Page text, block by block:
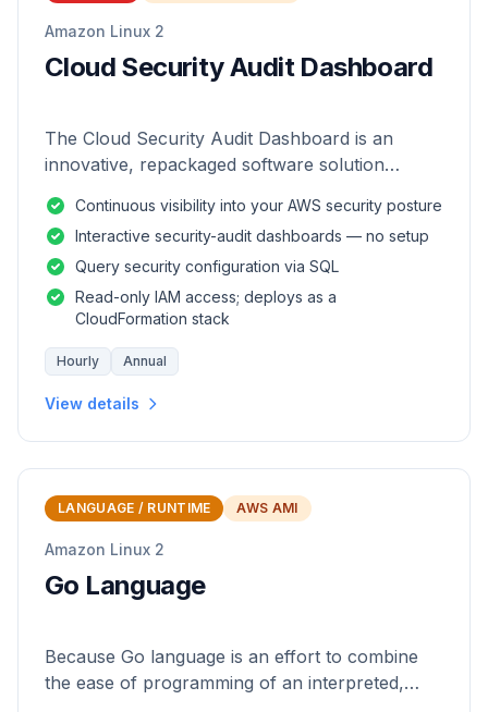
Amazon Linux 2
Cloud Security Audit Dashboard
The Cloud Security Audit Dashboard is an
innovative, repackaged software solution
of AWS environments.
Continuous visibility into your AWS security posture
Interactive security-audit dashboards — no setup
Query security configuration via SQL
Read-only IAM access; deploys as a
CloudFormation stack
Hourly Annual
View details
LANGUAGE / RUNTIME AWS AMI
Amazon Linux 2
Go Language
Because Go language is an effort to combine
the ease of programming of an interpreted,